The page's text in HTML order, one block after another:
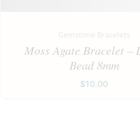
Gemstone Bracelets
Moss Agate Bracelet –
Bead 8mm
$10.00